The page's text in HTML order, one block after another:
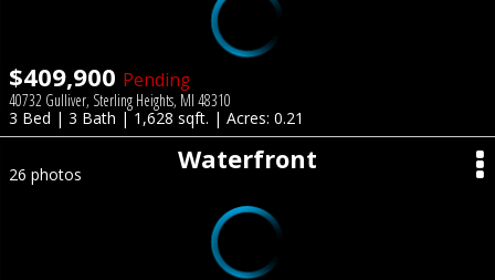
$409,900 Pending
40732 Gulliver, Sterling Heights, MI 48310
3 Bed | 3 Bath | 1,628 sqft. | Acres: 0.21
Waterfront
26 photos